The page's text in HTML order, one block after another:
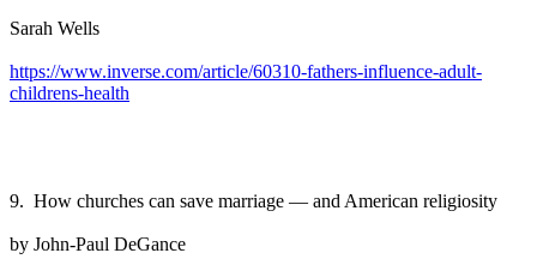
Sarah Wells
https://www.inverse.com/article/60310-fathers-influence-adult-
childrens-health
9. How churches can save marriage — and American religiosity
by John-Paul DeGance